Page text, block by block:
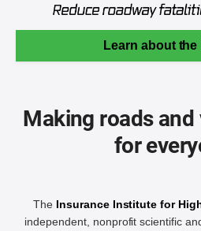
Learn about
Making roads
for
The Insurance Institute for
independent, nonprofit scientific